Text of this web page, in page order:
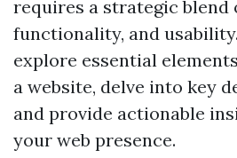
requires a strategic blend
functionality, and
explore essential
a website, delve into key
and provide actionable
your web presence.